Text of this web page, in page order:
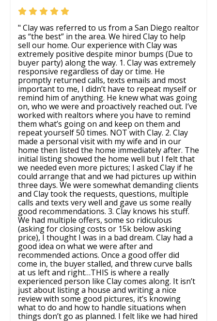
" Clay was referred to us from a San Diego realtor
as “the best” in the area. We hired Clay to help
sell our home. Our experience with Clay was
extremely positive despite minor bumps (Due to
buyer party) along the way. 1. Clay was extremely
responsive regardless of day or time. He
promptly returned calls, texts emails and most
important to me, I didn’t have to repeat myself or
remind him of anything. He knew what was going
on, who we were and proactively reached out. I’ve
worked with realtors where you have to remind
them what’s going on and keep on them and
repeat yourself 50 times. NOT with Clay. 2. Clay
made a personal visit with my wife and in our
home then listed the home immediately after. The
initial listing showed the home well but I felt that
we needed even more pictures; I asked Clay if he
could arrange that and we had pictures up within
three days. We were somewhat demanding clients
and Clay took the requests, questions, multiple
calls and texts very well and gave us some really
good recommendations. 3. Clay knows his stuff.
We had multiple offers, some so ridiculous
(asking for closing costs or 15k below asking
price), I thought I was in a bad dream. Clay had a
good idea on what we were after and
recommended actions. Once a good offer did
come in, the buyer stalled, and threw curve balls
at us left and right…THIS is where a really
experienced person like Clay comes along. It isn’t
just about listing a house and writing a nice
review with some good pictures, it’s knowing
what to do and how to handle situations when
things don’t go as planned. I felt like we had hired